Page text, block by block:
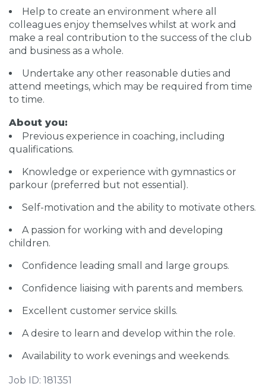
Help to create an environment where all
colleagues enjoy themselves whilst at work and
make a real contribution to the success of the club
and business as a whole.
Undertake any other reasonable duties and
attend meetings, which may be required from time
to time.
About you:
Previous experience in coaching, including
qualifications.
Knowledge or experience with gymnastics or
parkour (preferred but not essential).
Self-motivation and the ability to motivate others.
A passion for working with and developing
children.
Confidence leading small and large groups.
Confidence liaising with parents and members.
Excellent customer service skills.
A desire to learn and develop within the role.
Availability to work evenings and weekends.
Job ID: 181351